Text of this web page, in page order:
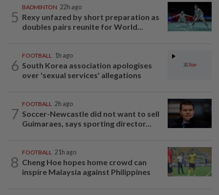
5
BADMINTON 22h ago
Rexy unfazed by short preparation as
doubles pairs reunite for World...
6
FOOTBALL 1h ago
South Korea association apologises
over 'sexual services' allegations
7
FOOTBALL 2h ago
Soccer-Newcastle did not want to sell
Guimaraes, says sporting director...
8
FOOTBALL 21h ago
Cheng Hoe hopes home crowd can
inspire Malaysia against Philippines